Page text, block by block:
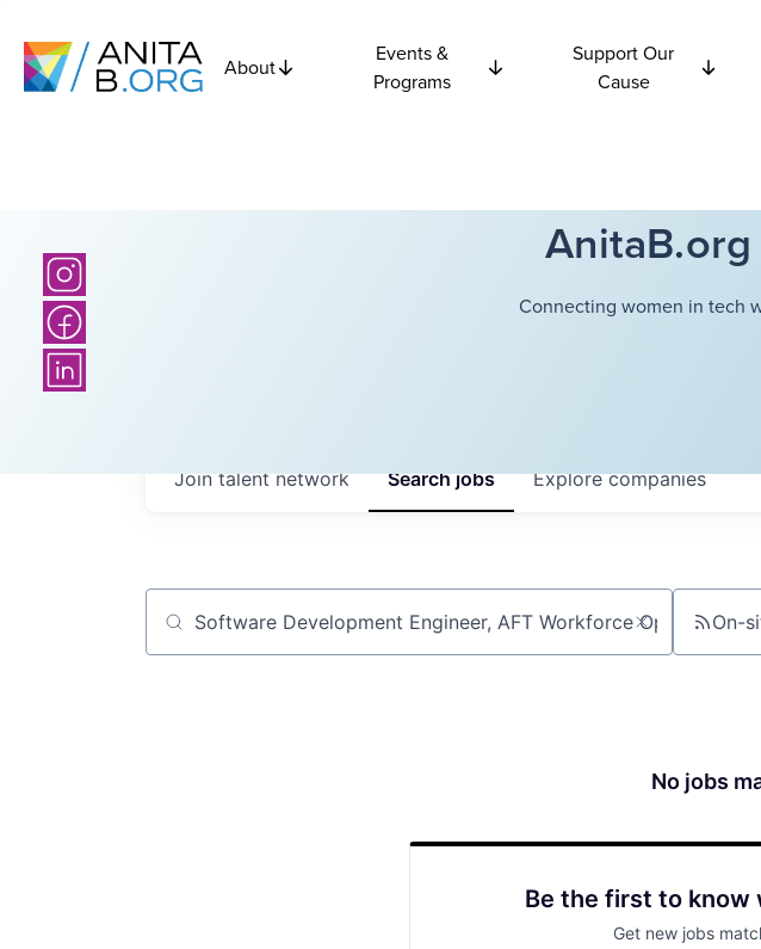
About
Events &
Programs
Support Our
Cause
Connecting women in tech
Searchjobs Explorecompanies
Join talent network
Job title, company or keyword On-
No jobs
Be the first to know
Get new jobs